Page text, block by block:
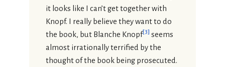
it looks like I can’t get together with
Knopf. I really believe they want to do
the book, but Blanche Knopf[3] seems
almost irrationally terrified by the
thought of the book being prosecuted.